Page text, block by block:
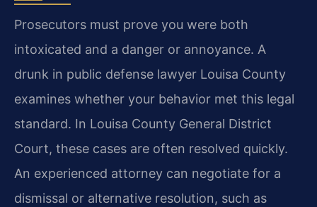
Prosecutors must prove you were both
intoxicated and a danger or annoyance. A
drunk in public defense lawyer Louisa County
examines whether your behavior met this legal
standard. In Louisa County General District
Court, these cases are often resolved quickly.
An experienced attorney can negotiate for a
dismissal or alternative resolution, such as